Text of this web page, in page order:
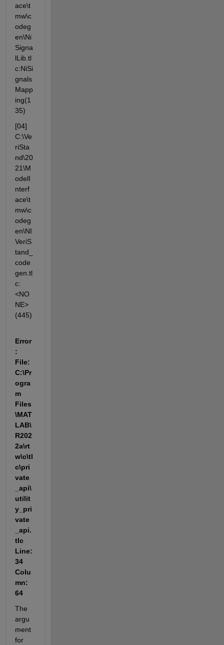
ace\t
mw\c
odeg
en\Ni
Signa
lLib.tl
c:NiSi
gnals
Mapp
ing(1
35)
[04]
C:\Ve
riSta
nd\20
21\M
odelI
nterf
ace\t
mw\c
odeg
en\NI
VeriS
tand_
code
gen.tl
c:
<NO
NE>
(445)
Error
:
File:
C:\Pr
ogra
m
Files
\MAT
LAB\
R202
2a\rt
w\c\tl
c\pri
vate
_api\
utilit
y_pri
vate
_api.
tlc
Line:
34
Colu
mn:
64
The
argu
ment
for